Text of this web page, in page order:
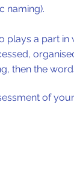
naming).
plays a part in
then the
of